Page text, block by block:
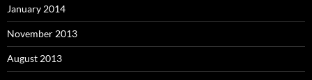
January 2014
November 2013
August 2013